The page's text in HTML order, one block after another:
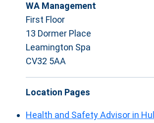
WA Management
First Floor
13 Dormer Place
Leamington Spa
CV32 5AA
Location Pages
Health and Safety Advisor in Hull